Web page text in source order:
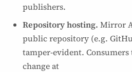
publishers.
Repository hosting. Mirror
public repository (e.g.
tamper-evident. Consumers
change at